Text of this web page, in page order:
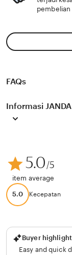
pembelian
FAQs
Informasi JANDA
5.0/5
item average
5.0 Kecepatan
Buyer
Easy and quick